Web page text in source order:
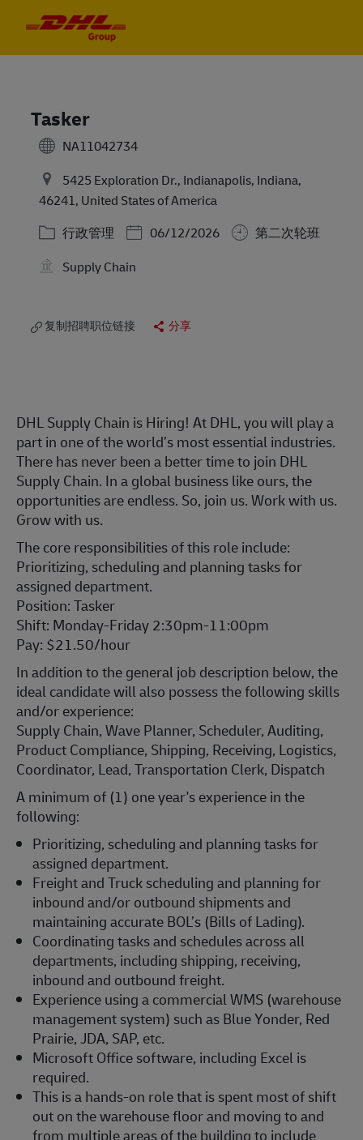
Tasker
NA11042734
5425 Exploration Dr., Indianapolis, Indiana,
46241, United States of America
类别行政管理 Posted Date
06/12/2026
第二次轮班
Supply Chain
复制招聘职位链接 分享
DHL Supply Chain is Hiring! At DHL, you will play a
part in one of the world’s most essential industries.
There has never been a better time to join DHL
Supply Chain. In a global business like ours, the
opportunities are endless. So, join us. Work with us.
Grow with us.
The core responsibilities of this role include:
Prioritizing, scheduling and planning tasks for
assigned department.
Position: Tasker
Shift: Monday-Friday 2:30pm-11:00pm
Pay: $21.50/hour
In addition to the general job description below, the
ideal candidate will also possess the following skills
and/or experience:
Supply Chain, Wave Planner, Scheduler, Auditing,
Product Compliance, Shipping, Receiving, Logistics,
Coordinator, Lead, Transportation Clerk, Dispatch
A minimum of (1) one year's experience in the
following:
Prioritizing, scheduling and planning tasks for
assigned department.
Freight and Truck scheduling and planning for
inbound and/or outbound shipments and
maintaining accurate BOL’s (Bills of Lading).
Coordinating tasks and schedules across all
departments, including shipping, receiving,
inbound and outbound freight.
Experience using a commercial WMS (warehouse
management system) such as Blue Yonder, Red
Prairie, JDA, SAP, etc.
Microsoft Office software, including Excel is
required.
This is a hands-on role that is spent most of shift
out on the warehouse floor and moving to and
from multiple areas of the building to include